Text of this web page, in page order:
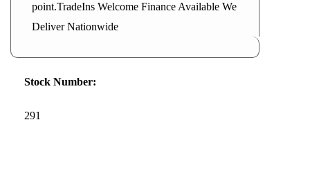
point.TradeIns Welcome Finance Available We
Deliver Nationwide
Stock Number:
291